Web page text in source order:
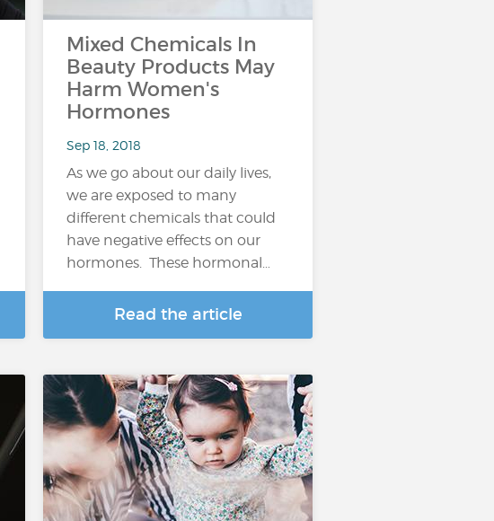
Mixed Chemicals In
Beauty Products May
Harm Women's
Hormones
Sep 18, 2018
As we go about our daily lives,
we are exposed to many
different chemicals that could
have negative effects on our
hormones. These hormonal…
Read the article